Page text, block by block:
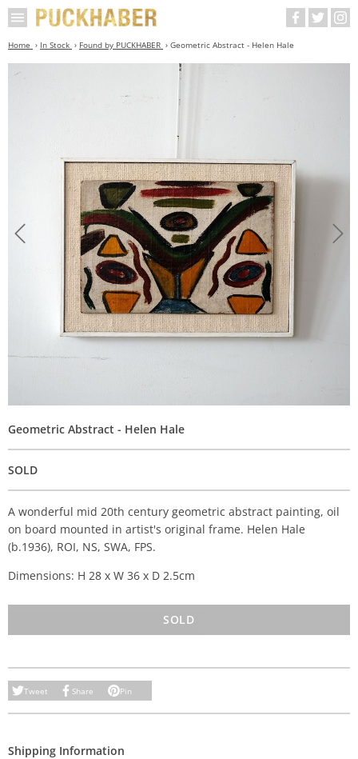
Home In Stock Found by PUCKHABER Geometric Abstract - Helen Hale
Geometric Abstract - Helen Hale
SOLD
A wonderful mid 20th century geometric abstract painting, oil
on board mounted in artist's original frame. Helen Hale
(b.1936), ROI, NS, SWA, FPS.
Dimensions: H 28 x W 36 x D 2.5cm
SOLD
Tweet Share Pin
Shipping Information